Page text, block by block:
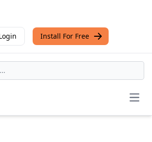
Install For Free